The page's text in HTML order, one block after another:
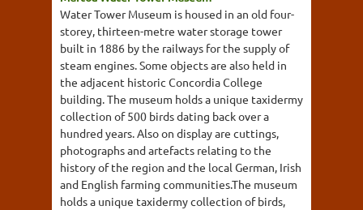
Water Tower Museum is housed in an old four-
storey, thirteen-metre water storage tower
built in 1886 by the railways for the supply of
steam engines. Some objects are also held in
the adjacent historic Concordia College
building. The museum holds a unique taxidermy
collection of 500 birds dating back over a
hundred years. Also on display are cuttings,
photographs and artefacts relating to the
history of the region and the local German, Irish
and English farming communities.The museum
holds a unique taxidermy collection of birds,